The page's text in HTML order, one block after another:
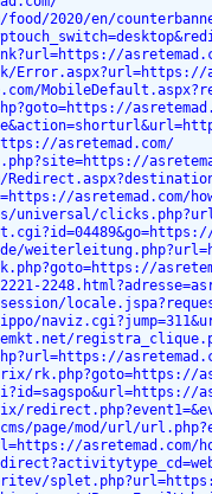
2020/en/
Error.aspx?url=https://
asretemad.com/
asretemad.com/
universal/
rk.php?goto=https://
page/mod/url/
asretemad.com/